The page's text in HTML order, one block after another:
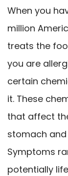
When you
million
treats the
you are
certain
it. These
that affect
stomach
Symptoms
potentially